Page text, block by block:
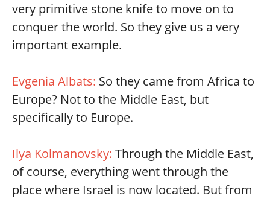
very primitive stone knife to move on to
conquer the world. So they give us a very
important example.
Evgenia Albats: So they came from Africa to
Europe? Not to the Middle East, but
specifically to Europe.
Ilya Kolmanovsky: Through the Middle East,
of course, everything went through the
place where Israel is now located. But from